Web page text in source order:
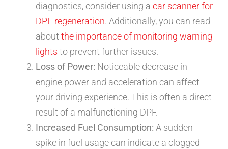
diagnostics, consider using a car scanner for
DPF regeneration. Additionally, you can read
about the importance of monitoring warning
lights to prevent further issues.
Loss of Power: Noticeable decrease in
engine power and acceleration can affect
your driving experience. This is often a direct
result of a malfunctioning DPF.
Increased Fuel Consumption: A sudden
spike in fuel usage can indicate a clogged